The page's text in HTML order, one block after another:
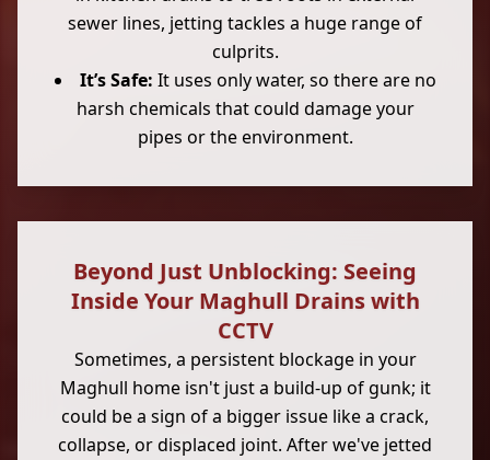
sewer lines, jetting tackles a huge range of
culprits.
It’s Safe: It uses only water, so there are no
harsh chemicals that could damage your
pipes or the environment.
Beyond Just Unblocking: Seeing
Inside Your Maghull Drains with
CCTV
Sometimes, a persistent blockage in your
Maghull home isn't just a build-up of gunk; it
could be a sign of a bigger issue like a crack,
collapse, or displaced joint. After we've jetted